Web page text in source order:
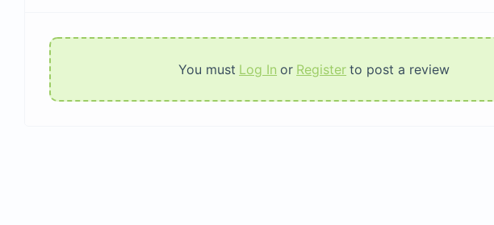
You must Log In or Register to post a review